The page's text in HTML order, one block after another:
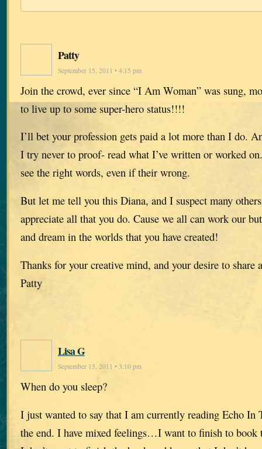
Patty
September 15, 2011 • 4:15 pm
Join the crowd, ever since “I Am Woman” was sung,
to live up to some super-hero status!!!!
I’ll bet your profession gets paid a lot more than I do.
I try never to proof- read what I’ve written or worked
see the right words, even if their wrong.
But let me tell you this Diana, and I suspect many
appreciate all that you do. Cause we all can work our
and dream in the worlds that you have created!
Thanks for your creative mind, and your desire to share
Patty
Lisa G
September 15, 2011 • 3:10 pm
When do you sleep?
I just wanted to say that I am currently reading Echo In
the end. I have mixed feelings…I want to finish to book